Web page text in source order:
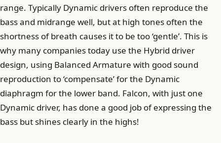
range. Typically Dynamic drivers often reproduce the
bass and midrange well, but at high tones often the
shortness of breath causes it to be too ‘gentle’. This is
why many companies today use the Hybrid driver
design, using Balanced Armature with good sound
reproduction to ‘compensate’ for the Dynamic
diaphragm for the lower band. Falcon, with just one
Dynamic driver, has done a good job of expressing the
bass but shines clearly in the highs!